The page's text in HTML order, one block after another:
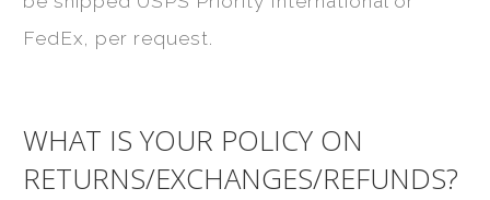
FedEx, per request.
WHAT IS YOUR POLICY ON
RETURNS/EXCHANGES/REFUNDS?